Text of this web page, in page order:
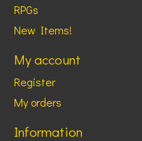
RPGs
New Items!
My account
Register
My orders
Information